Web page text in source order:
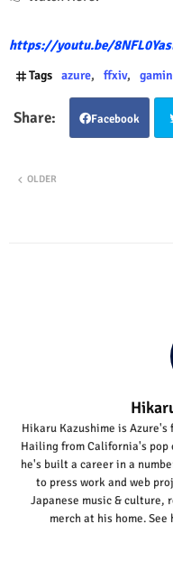
https://youtu.be/
Tags azure ffxiv
Facebook
OLDER
Hikaru Kazushime is
Hailing from California's pop
he's built a career in a
to press work and web
Japanese music & culture,
merch at his home.